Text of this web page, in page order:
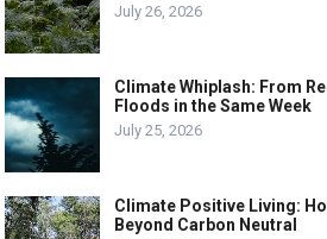
July 26, 2026
Climate Whiplash: From
Floods in the Same Week
July 25, 2026
Climate Positive Living:
Beyond Carbon Neutral